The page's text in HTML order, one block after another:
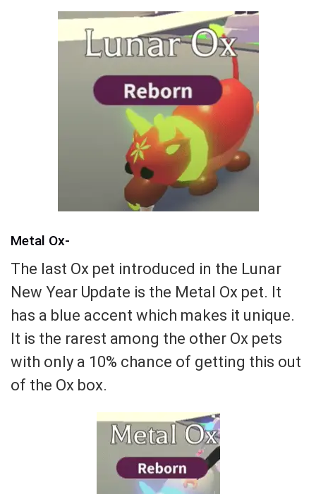
Metal Ox-
The last Ox pet introduced in the Lunar
New Year Update is the Metal Ox pet. It
has a blue accent which makes it unique.
It is the rarest among the other Ox pets
with only a 10% chance of getting this out
of the Ox box.